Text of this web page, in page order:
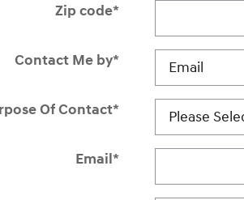
Zip code*
Contact Me by*
Of Contact*
Email*